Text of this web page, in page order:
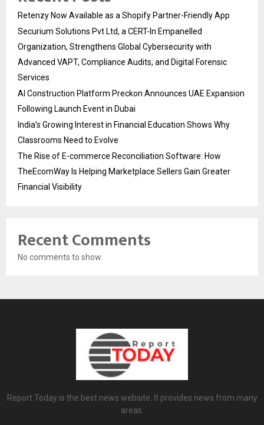
Retenzy Now Available as a Shopify Partner-Friendly App
Securium Solutions Pvt Ltd, a CERT-In Empanelled
Organization, Strengthens Global Cybersecurity with
Advanced VAPT, Compliance Audits, and Digital Forensic
Services
AI Construction Platform Preckon Announces UAE Expansion
Following Launch Event in Dubai
India’s Growing Interest in Financial Education Shows Why
Classrooms Need to Evolve
The Rise of E-commerce Reconciliation Software: How
TheEcomWay Is Helping Marketplace Sellers Gain Greater
Financial Visibility
Recent Comments
No comments to show.
Report Today is the best news website. It provides news from many
areas.